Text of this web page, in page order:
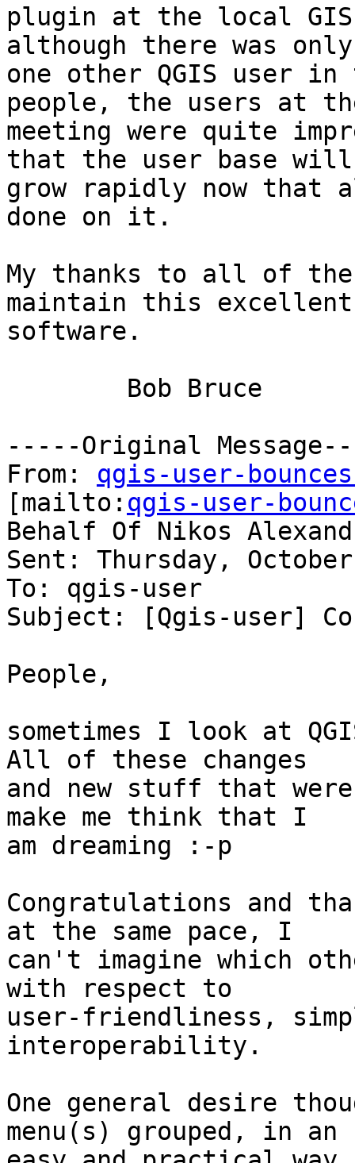
plugin at the local GIS
although there was only
one other QGIS user
people, the users at
meeting were quite
that the user base will
grow rapidly now that
done on it.
My thanks to all of the
maintain this excellent
software.
-----Original
From: qgis-user-
[mailto: qgis-user-
Behalf Of Nikos
Sent: Thursday,
To: qgis-user
Subject: [Qgis-user]
People,
sometimes I look at
All of these changes
and new stuff that
make me think that I
am dreaming :-p
Congratulations and
at the same pace, I
can't imagine which
with respect to
user-friendliness,
interoperability.
One general desire
menu(s) grouped, in an